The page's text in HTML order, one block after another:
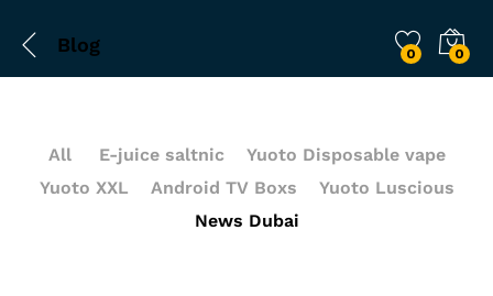
Blog 0 0
All E-juice saltnic
Yuoto Disposable vape
Yuoto XXL
Android TV Boxs
Yuoto Luscious
News Dubai